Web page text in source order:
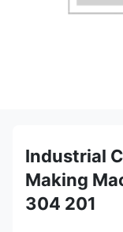
Industrial
Making
304 201